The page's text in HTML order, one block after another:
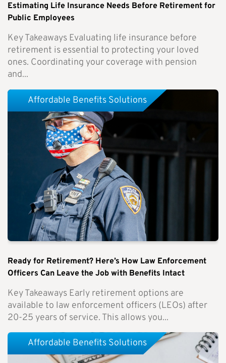
Estimating Life Insurance Needs Before Retirement for
Public Employees
Key Takeaways Evaluating life insurance before
retirement is essential to protecting your loved
ones. Coordinating your coverage with pension
and...
Ready for Retirement? Here’s How Law Enforcement
Officers Can Leave the Job with Benefits Intact
Key Takeaways Early retirement options are
available to law enforcement officers (LEOs) after
20-25 years of service. This allows you...
Affordable Benefits Solutions
Affordable Benefits Solutions